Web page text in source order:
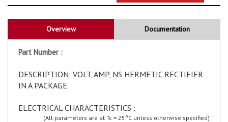
Overview Documentation
Part Number :
DESCRIPTION: VOLT, AMP, NS HERMETIC RECTIFIER
IN A PACKAGE.
ELECTRICAL CHARACTERISTICS :
(All parameters are at Tc = 25°C unless otherwise specified)